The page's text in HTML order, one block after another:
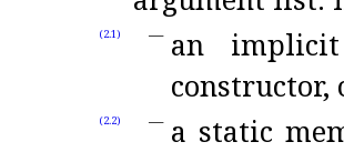
(2.1)
an
constructor,
(2.2)
a static